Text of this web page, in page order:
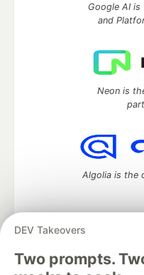
DEV Takeovers
Two prompts.
Google AI
and
Neon is
Algolia is the
DEV Community— A space
development and